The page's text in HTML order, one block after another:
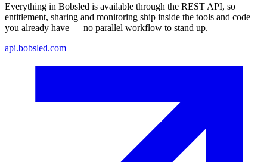
Everything in Bobsled is available through the REST API, so
entitlement, sharing and monitoring ship inside the tools and code
you already have — no parallel workflow to stand up.
api.bobsled.com